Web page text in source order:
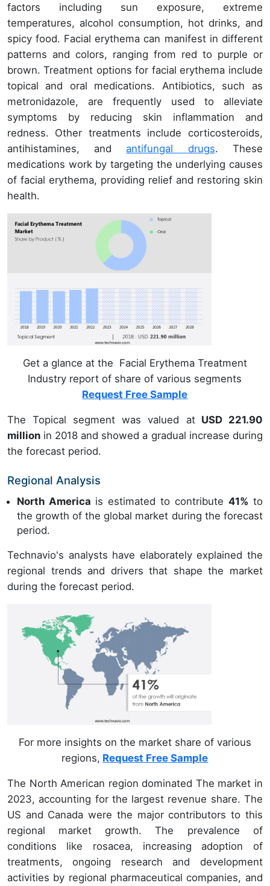
factors including sun exposure, extreme
temperatures, alcohol consumption, hot drinks, and
spicy food. Facial erythema can manifest in different
patterns and colors, ranging from red to purple or
brown. Treatment options for facial erythema include
topical and oral medications. Antibiotics, such as
metronidazole, are frequently used to alleviate
symptoms by reducing skin inflammation and
redness. Other treatments include corticosteroids,
antihistamines, andantifungal drugs. These
medications work by targeting the underlying causes
of facial erythema, providing relief and restoring skin
health.
Get a glance at the Facial Erythema Treatment
Industry report of share of various segments
Request Free Sample
The Topical segment was valued atUSD 221.90
million in 2018 and showed a gradual increase during
the forecast period.
Regional Analysis
North America is estimated to contribute 41% to
the growth of the global market during the forecast
period.
Technavio's analysts have elaborately explained the
regional trends and drivers that shape the market
during the forecast period.
For more insights on the market share of various
regions, Request Free Sample
The North American region dominated The market in
2023, accounting for the largest revenue share. The
US and Canada were the major contributors to this
regional market growth. The prevalence of
conditions like rosacea, increasing adoption of
treatments, ongoing research and development
activities by regional pharmaceutical companies, and